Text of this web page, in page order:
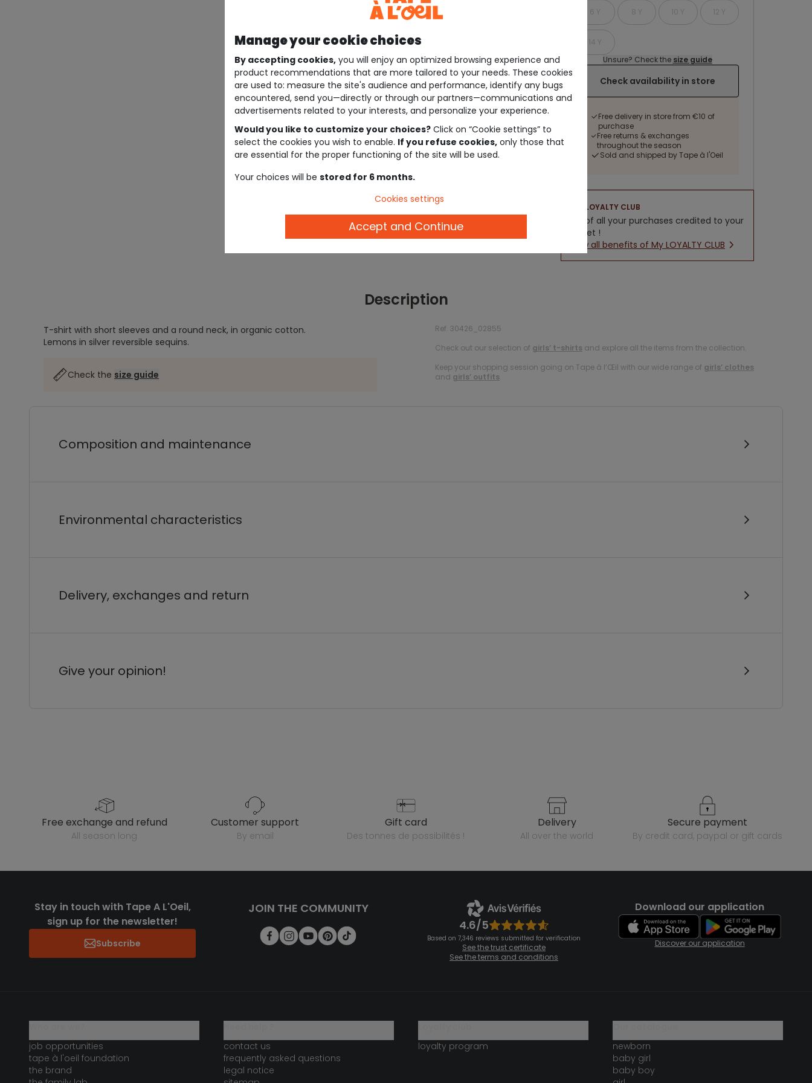
6 Y 8 Y 10 Y 12 Y
14 Y
Unsure? Check the size guide
Check availability in store
Free delivery in store from €10 of
purchase
Free returns & exchanges
throughout the season
Sold and shipped by Tape à l'Oeil
LOYALTY CLUB
5% of all your purchases credited to your
wallet !
New all benefits of My LOYALTY CLUB
Description
T-shirt with short sleeves and a round neck, in organic cotton.
Lemons in silver reversible sequins.
Check the size guide
Ref. 30426_02855
Check out our selection of girls’ t-shirts and explore all the items from the collection.
Keep your shopping session going on Tape à l’Œil with our wide range of girls’ clothes
and girls’ outfits.
Composition and maintenance
Environmental characteristics
Delivery, exchanges and return
Give your opinion!
free exchange and refund
all season long
customer support
by email
gift card
des tonnes de possibilités !
delivery
all over the world
secure payment
by credit card, paypal or gift cards
Stay in touch with Tape A L'Oeil,
sign up for the newsletter!
Subscribe
JOIN THE COMMUNITY
4.6/5
Based on 7,346 reviews submitted for verification
See the trust certificate
See the terms and conditions
Download our application
Discover our application
job opportunities
tape à l'oeil foundation
the brand
contact us
frequently asked questions
legal notice
loyalty program
newborn
baby girl
baby boy
Manage your cookie choices
By accepting cookies, you will enjoy an optimized browsing experience and
product recommendations that are more tailored to your needs. These cookies
are used to: measure the site's audience and performance, identify any bugs
encountered, send you—directly or through our partners—communications and
advertisements related to your interests, and personalize your experience.
Would you like to customize your choices? Click on “Cookie settings” to
select the cookies you wish to enable. If you refuse cookies, only those that
are essential for the proper functioning of the site will be used.
Your choices will be stored for 6 months.
Cookies settings
Accept and Continue